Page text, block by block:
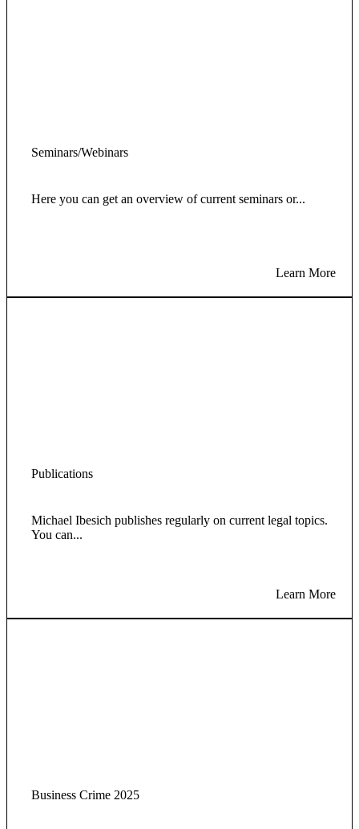
Seminars/Webinars
Here you can get an overview of current seminars or...
Learn More
Publications
Michael Ibesich publishes regularly on current legal topics.
You can...
Learn More
Business Crime 2025